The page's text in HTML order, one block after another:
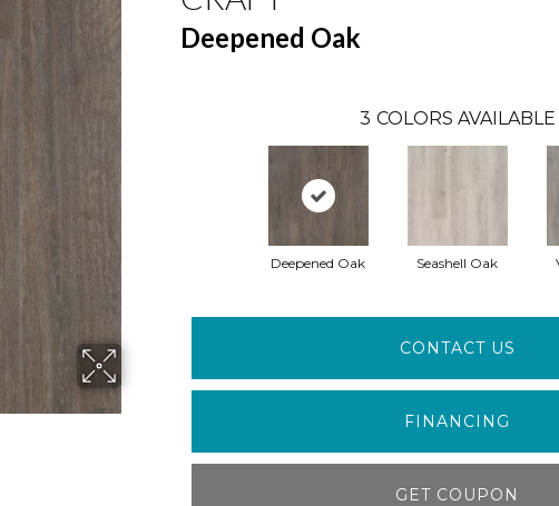
Deepened Oak
3 COLORS AVAILABLE
Deepened Oak Seashell Oak
CONTACT US
FINANCING
GET COUPON